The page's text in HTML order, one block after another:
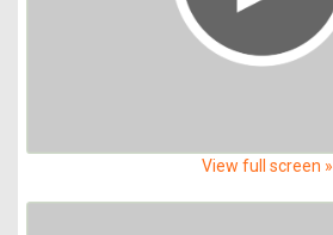
View full screen »